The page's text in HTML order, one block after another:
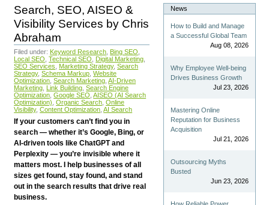
Search, SEO, AISEO &
Visibility Services by Chris
Abraham
Filed under: Keyword Research Bing SEO
Local SEO Technical SEO Digital Marketing
SEO Services
Marketing Strategy, Search
Strategy, Schema Markup Website
Optimization Search Marketing AI-Driven
Marketing Link Building Search Engine
Optimization Google SEO AISEO (AI Search
Optimization) Organic Search Online
Visibility, Content Optimization AI Search
If your customers can’t find you in
search — whether it’s Google, Bing, or
AI-driven tools like ChatGPT and
Perplexity — you’re invisible where it
matters most. I help businesses of all
sizes get found, stay found, and stand
out in the search results that drive real
business.
News
How to Build and Manage
a Successful Global Team
Aug 08, 2026
Why Employee Well-being
Drives Business Growth
Jul 23, 2026
Mastering Online
Reputation for Business
Acquisition
Jul 21, 2026
Outsourcing Myths
Busted
Jun 23, 2026